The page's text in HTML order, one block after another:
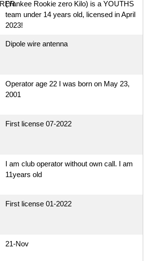
(Yankee Rookie zero Kilo) is a YOUTHS
team under 14 years old, licensed in April
2023!
Dipole wire antenna
Operator age 22 I was born on May 23,
2001
First license 07-2022
I am club operator without own call. I am
11years old
First license 01-2022
21-Nov